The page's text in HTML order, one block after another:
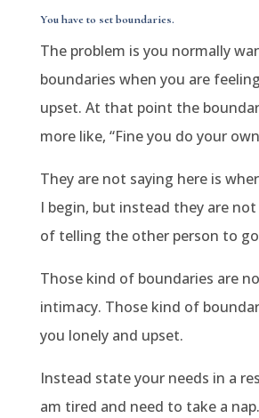
You have to set boundaries.
The problem is you normally
boundaries when you are
upset. At that point the
more like, “Fine you do your
They are not saying here is
I begin, but instead they are
of telling the other person to
Those kind of boundaries are
intimacy. Those kind of
you lonely and upset.
Instead state your needs in a
am tired and need to take a